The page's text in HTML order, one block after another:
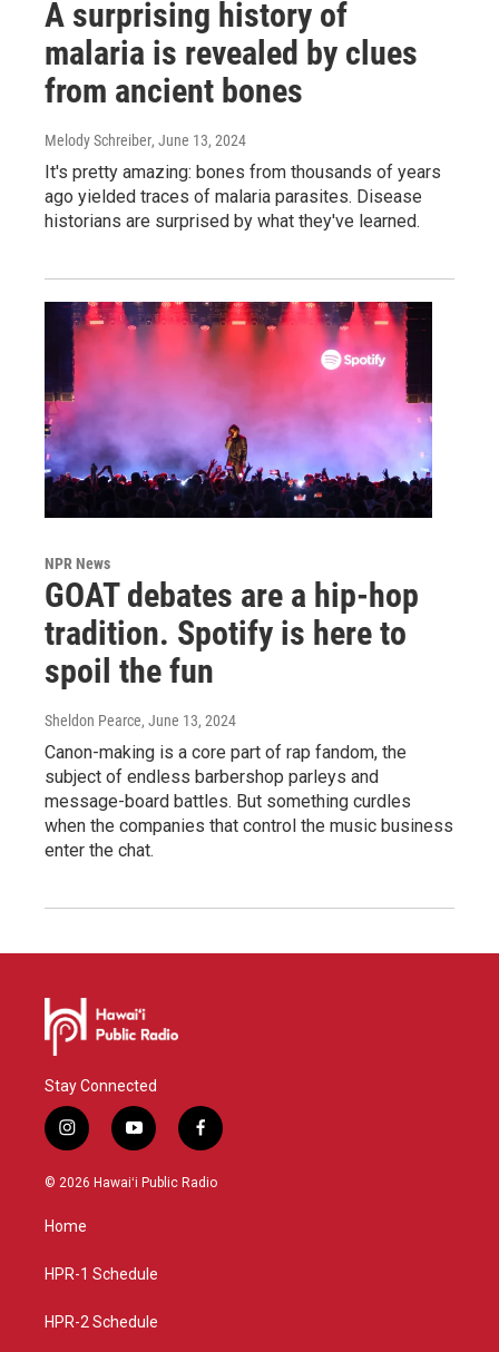
A surprising history of
malaria is revealed by clues
from ancient bones
Melody Schreiber, June 13, 2024
It's pretty amazing: bones from thousands of years
ago yielded traces of malaria parasites. Disease
historians are surprised by what they've learned.
NPR News
GOAT debates are a hip-hop
tradition. Spotify is here to
spoil the fun
Sheldon Pearce, June 13, 2024
Canon-making is a core part of rap fandom, the
subject of endless barbershop parleys and
message-board battles. But something curdles
when the companies that control the music business
enter the chat.
Stay Connected
i
n
s
g
a
y
o
u
f
a
c
© 2026 Hawaiʻi Public Radio
Home
HPR-1 Schedule
HPR-2 Schedule